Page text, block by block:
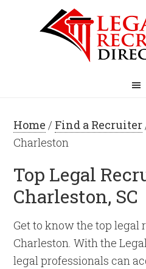
Home / Find a Recruiter
Charleston
Top Legal
Charleston, SC
Get to know the top legal
Charleston. With the
legal professionals can